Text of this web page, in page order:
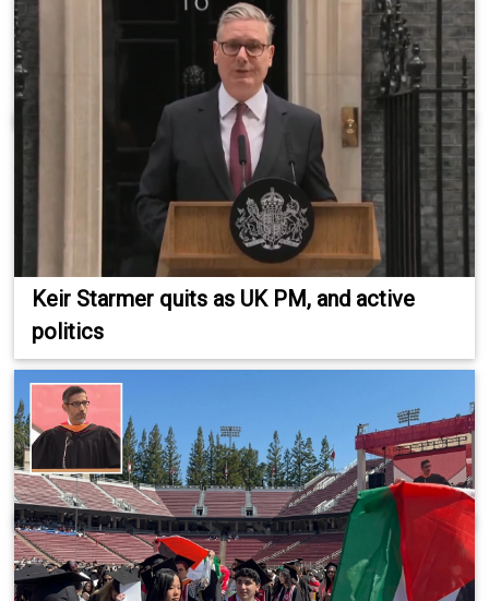
Keir Starmer quits as UK PM, and active
politics